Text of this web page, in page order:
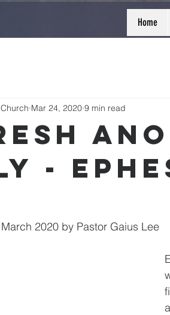
Home
-
Mar 24, 2020 9 min read
2020 by Pastor Gaius Lee